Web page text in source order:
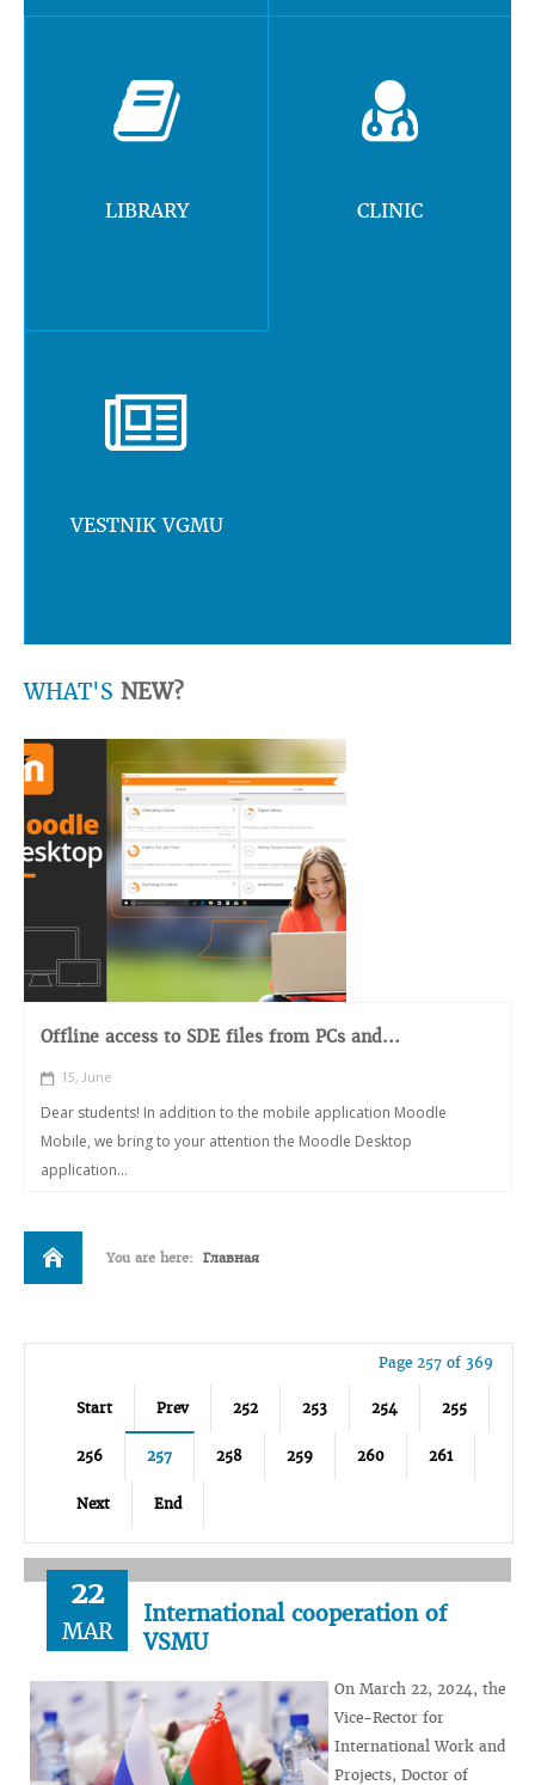
LIBRARY CLINIC
VESTNIK VGMU
WHAT'S NEW?
Offline access to SDE files from PCs and...
15, June
Dear students! In addition to the mobile application Moodle
Mobile, we bring to your attention the Moodle Desktop
application...
You are here: Главная
Page 257 of 369
Start Prev 252 253 254 255
256 257 258 259 260 261
Next End
22
MAR
International cooperation of
VSMU
On March 22, 2024, the
Vice-Rector for
International Work and
Projects, Doctor of